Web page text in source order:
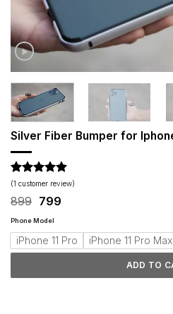
Silver Fiber Bumper for
Rated5
out of 5
based on
1
customer
(1 customer review)
899 Original
was:
₹899.
799Current
₹799.
Phone Model
iPhone 11 Pro iPhone 11 Pro Max
ADD TO